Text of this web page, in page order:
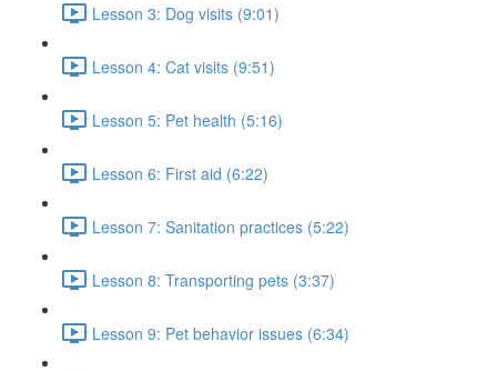
Lesson 3: Dog visits (9:01)
Lesson 4: Cat visits (9:51)
Lesson 5: Pet health (5:16)
Lesson 6: First aid (6:22)
Lesson 7: Sanitation practices (5:22)
Lesson 8: Transporting pets (3:37)
Lesson 9: Pet behavior issues (6:34)